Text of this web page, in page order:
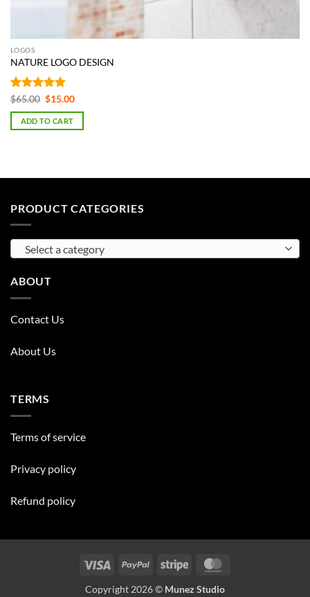
LOGOS
NATURE LOGO DESIGN
Rated 5
out of 5
$65.00 Original
was:
$65.00.
$15.00Current
is:
ADD TO CART
PRODUCT CATEGORIES
Select a category
ABOUT
Contact Us
About Us
TERMS
Terms of service
Privacy policy
Refund policy
Visa PayPal Stripe
Copyright 2026 © Munez Studio